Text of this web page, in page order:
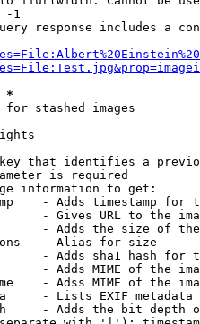
-1
response includes a
*
stashed images
that identifies a
is required
information to get:
- Adds timestamp for
- Gives URL to the
- Adds the size of
- Alias for size
- Adds sha1 hash for
- Adds MIME of the
- Adss MIME of the
- Lists EXIF metadata
- Adds the bit depth